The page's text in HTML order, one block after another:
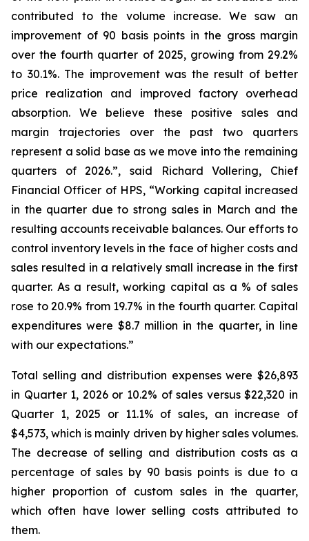
contributed to the volume increase. We saw an
improvement of 90 basis points in the gross margin
over the fourth quarter of 2025, growing from 29.2%
to 30.1%. The improvement was the result of better
price realization and improved factory overhead
absorption. We believe these positive sales and
margin trajectories over the past two quarters
represent a solid base as we move into the remaining
quarters of 2026.”, said Richard Vollering, Chief
Financial Officer of HPS, “Working capital increased
in the quarter due to strong sales in March and the
resulting accounts receivable balances. Our efforts to
control inventory levels in the face of higher costs and
sales resulted in a relatively small increase in the first
quarter. As a result, working capital as a % of sales
rose to 20.9% from 19.7% in the fourth quarter. Capital
expenditures were $8.7 million in the quarter, in line
with our expectations.”
Total selling and distribution expenses were $26,893
in Quarter 1, 2026 or 10.2% of sales versus $22,320 in
Quarter 1, 2025 or 11.1% of sales, an increase of
$4,573, which is mainly driven by higher sales volumes.
The decrease of selling and distribution costs as a
percentage of sales by 90 basis points is due to a
higher proportion of custom sales in the quarter,
which often have lower selling costs attributed to
them.